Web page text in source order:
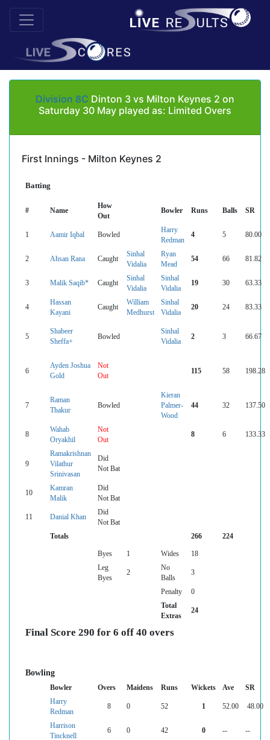
Division 8C Dinton 3 vs Milton Keynes 2 on
Saturday 30 May played as: Limited Overs
First Innings - Milton Keynes 2
Batting
# Name
How
Out
Bowler Runs Balls SR
1 Aamir Iqbal Bowled
Harry
Redman
4 5 80.00
2 Ahsan Rana Caught
Sinhal
Vidalia
Ryan
Mead
54 66 81.82
3 Malik Saqib* Caught
Sinhal
Vidalia
Sinhal
Vidalia
19 30 63.33
4
Hassan
Kayani
Caught
William
Medhurst
Sinhal
Vidalia
20 24 83.33
5
Shabeer
Sheffa+
Bowled
Sinhal
Vidalia
2 3 66.67
6
Ayden Joshua
Gold
Not
Out
115 58 198.28
7
Raman
Thakur
Bowled
Kieran
Palmer-
Wood
44 32 137.50
8
Wahab
Oryakhil
Not
Out
8 6 133.33
9
Ramakrishnan
Vilathur
Srinivasan
Did
Not Bat
10
Kamran
Malik
Did
Not Bat
11 Danial Khan
Did
Not Bat
Totals
266 224
Byes 1 Wides
18
Leg
Byes
2
No
Balls
3
Penalty
0
Total
Extras
24
Final Score 290 for 6 off 40 overs
Bowling
Bowler Overs Maidens Runs Wickets Ave
SR
Harry
Redman
8 0 52 1 52.00 48.00
Harrison
Tincknell
6 0 42 0 -- --